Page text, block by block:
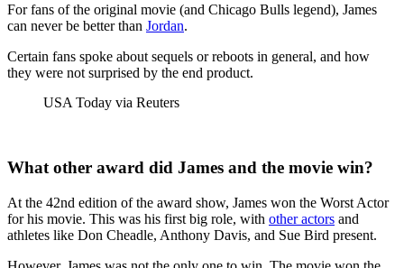
For fans of the original movie (and Chicago Bulls legend), James
can never be better than Jordan.
Certain fans spoke about sequels or reboots in general, and how
they were not surprised by the end product.
USA Today via Reuters
What other award did James and the movie win?
At the 42nd edition of the award show, James won the Worst Actor
for his movie. This was his first big role, with other actors and
athletes like Don Cheadle, Anthony Davis, and Sue Bird present.